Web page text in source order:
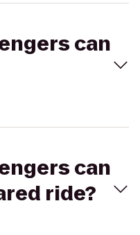
can
can
ride?